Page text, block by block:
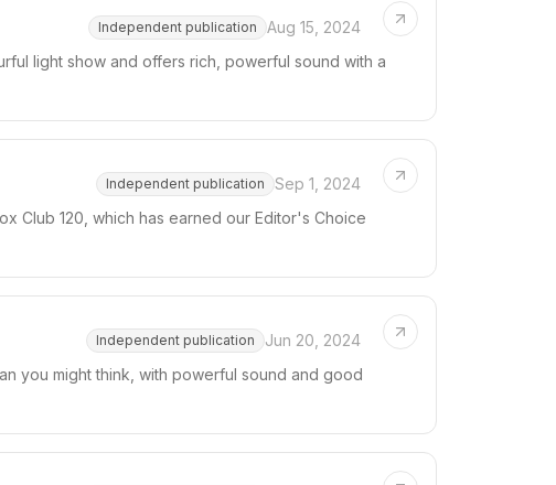
Independent publication
Aug 15, 2024
light show and offers rich, powerful sound with a
Independent publication
Sep 1, 2024
Club 120, which has earned our Editor's Choice
Independent publication
Jun 20, 2024
you might think, with powerful sound and good